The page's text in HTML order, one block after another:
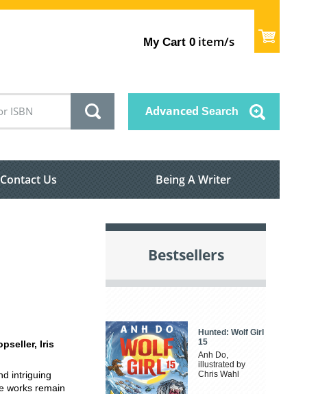
My Cart 0 item/s
Advanced Search
Contact Us Being A Writer
Iris
intriguing
works remain
Bestsellers
Hunted: Wolf Girl
15
Anh Do,
illustrated by
Chris Wahl